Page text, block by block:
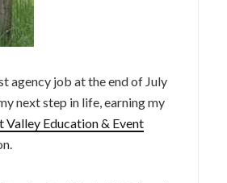
agency job at the end of July
next step in life, earning my
Valley Education & Event